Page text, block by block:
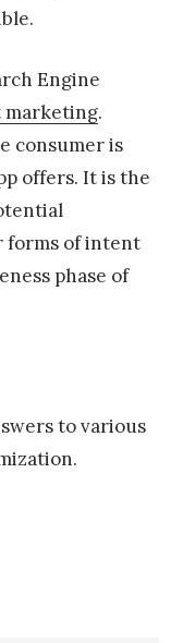
Engine
.
consumer is
offers. It is the
forms of intent
phase of
to various